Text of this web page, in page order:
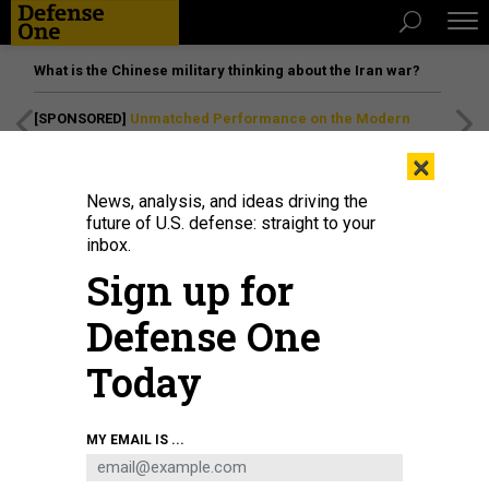
What is the Chinese military thinking about the Iran war?
[SPONSORED] Unmatched Performance on the Modern
Spectators wait on the beach for a Blue Origin New Glenn rocket carrying an
AST SpaceMobile Bluebird 7 satellite to launch from pad 36 at Cape
Canaveral Space Force Station on April 19, 2026, in Cape Canaveral, Florida.
PAUL HENNESY/ANADOLU VIA GETTY IMAGES
×
News, analysis, and ideas driving the
future of U.S. defense: straight to your
inbox.
Sign up for
Defense One
Today
MY EMAIL IS ...